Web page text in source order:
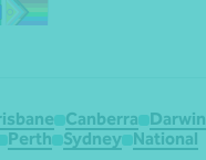
Canberra Darwin
Perth
Sydney National